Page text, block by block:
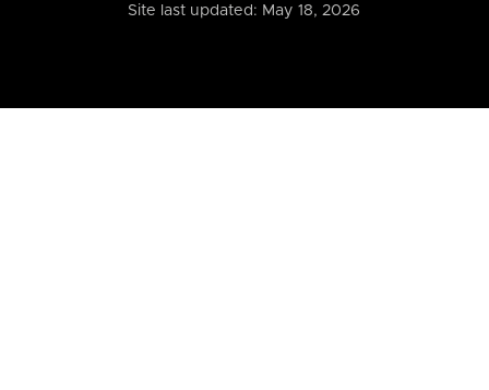
Site last updated: May 18, 2026